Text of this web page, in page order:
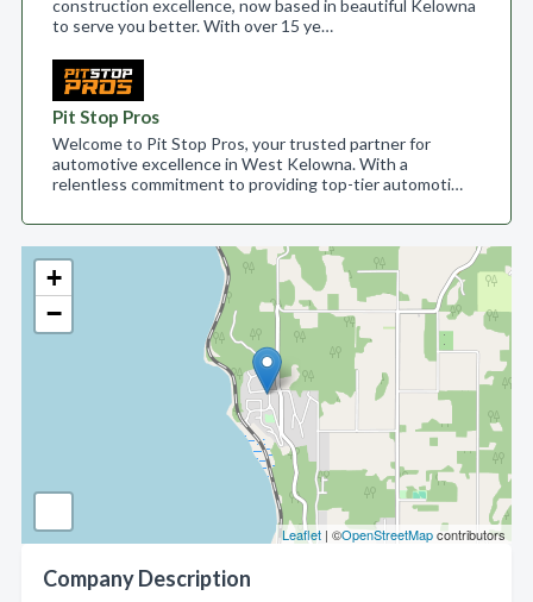
+
−
Leaflet | ©OpenStreetMapcontributors
Company Description
construction excellence, now based in beautiful Kelowna
to serve you better. With over 15 ye…
Pit Stop Pros
Welcome to Pit Stop Pros, your trusted partner for
automotive excellence in West Kelowna. With a
relentless commitment to providing top-tier automoti…